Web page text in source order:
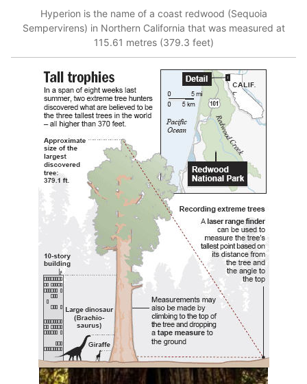
Hyperion is the name of a coast redwood (Sequoia
Sempervirens) in Northern California that was measured at
115.61 metres (379.3 feet)